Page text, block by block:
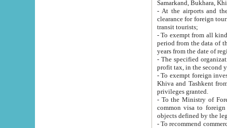
Samarkand, Bukhara,
- At the airports and the
clearance for foreign tourists, which corresponds
transit tourists;
- To exempt from all kinds of taxes
period from the data of their establishment till the date of
years from the date
- The specified organizations
- To exempt foreign investors
Khiva and Tashkent from the payment of
privileges granted.
- To the Ministry of Foreign
common visa to foreign tourists, which is
- To recommend commercial banks